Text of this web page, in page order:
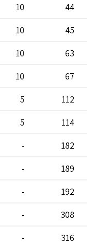
44
10
45
10
63
10
67
10
112
5
114
5
182
-
189
-
192
-
308
-
316
-